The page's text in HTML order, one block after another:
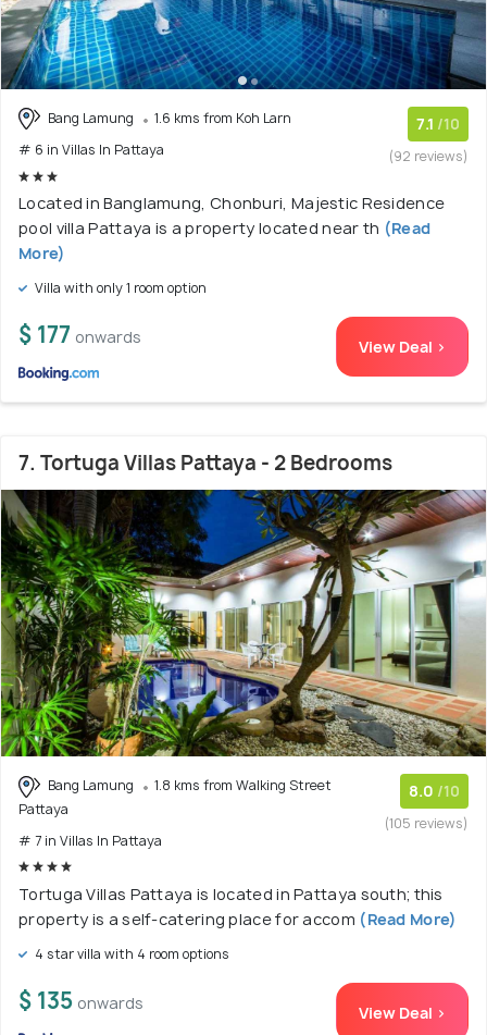
Bang Lamung
1.6 kms from Koh Larn
# 6 in Villas In Pattaya
7.1 /10
(92 reviews)
Located in Banglamung, Chonburi, Majestic Residence
pool villa Pattaya is a property located near th (Read
More)
Villa with only 1 room option
$ 177 onwards View Deal >
7. Tortuga Villas Pattaya - 2 Bedrooms
Bang Lamung
1.8 kms from Walking Street
Pattaya
# 7 in Villas In Pattaya
8.0 /10
(105 reviews)
Tortuga Villas Pattaya is located in Pattaya south; this
property is a self-catering place for accom (Read More)
4 star villa with 4 room options
$ 135 onwards View Deal >